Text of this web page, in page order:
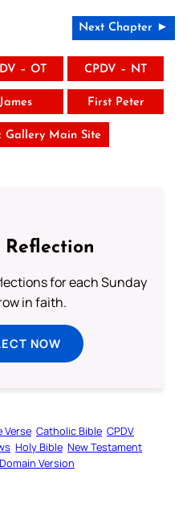
Next Chapter ►
– OT CPDV – NT
James First Peter
Gallery Main Site
Reflection
for each Sunday
in faith.
NOW
Verse Catholic Bible CPDV
Holy Bible New Testament
Version